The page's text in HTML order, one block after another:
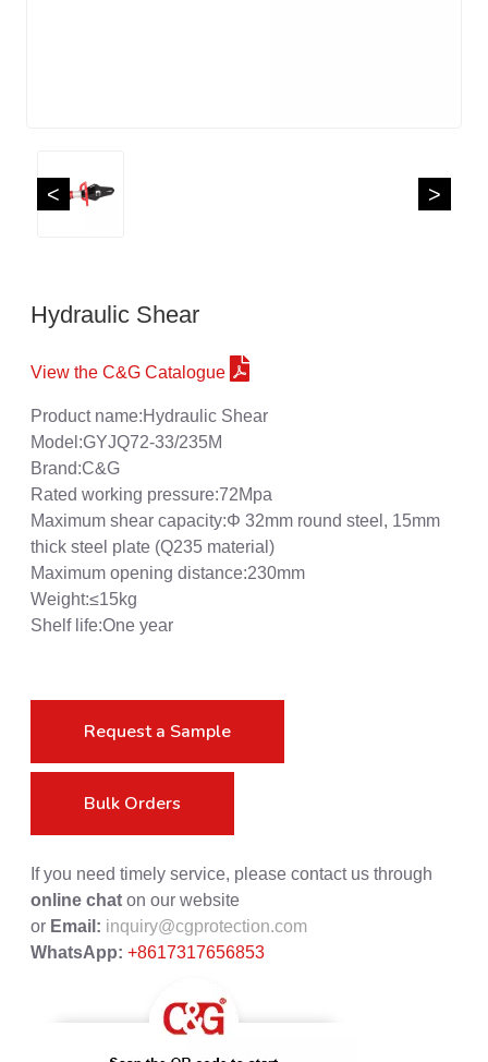
< >
Hydraulic Shear
View the C&G Catalogue
Product name:Hydraulic Shear
Model:GYJQ72-33/235M
Brand:C&G
Rated working pressure:72Mpa
Maximum shear capacity:Φ 32mm round steel, 15mm
thick steel plate (Q235 material)
Maximum opening distance:230mm
Weight:≤15kg
Shelf life:One year
Request a Sample
Bulk Orders
If you need timely service, please contact us through
online chat on our website
or Email: inquiry@cgprotection.com
WhatsApp: +8617317656853